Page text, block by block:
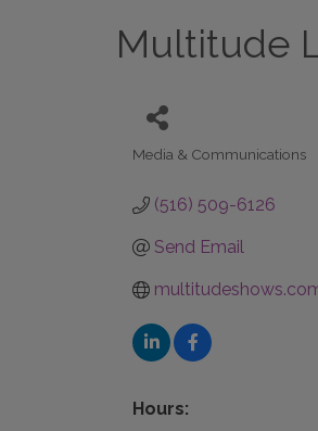
Multitude
Media & Communications
(516) 509-6126
Send Email
Hours: